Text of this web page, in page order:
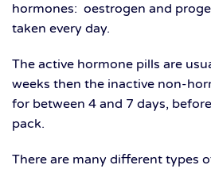
hormones: oestrogen and
taken every day.
The active hormone pills are
weeks then the inactive non-
for between 4 and 7 days,
pack.
There are many different types